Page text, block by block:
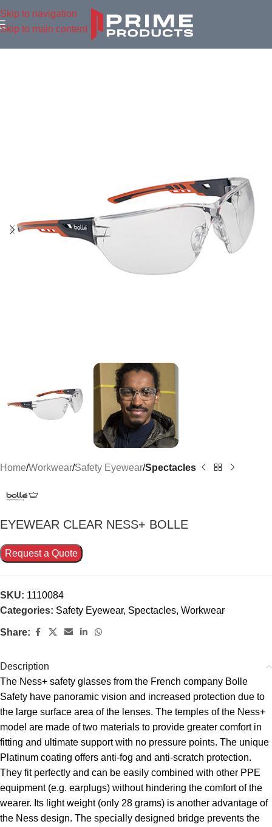
Skip to navigation
Skip to main content
Home Workwear Safety Eyewear Spectacles
EYEWEAR CLEAR NESS+ BOLLE
Request a Quote
SKU: 1110084
Categories: Safety Eyewear, Spectacles, Workwear
Share:
Description
The Ness+ safety glasses from the French company Bolle
Safety have panoramic vision and increased protection due to
the large surface area of the lenses. The temples of the Ness+
model are made of two materials to provide greater comfort in
fitting and ultimate support with no pressure points. The unique
Platinum coating offers anti-fog and anti-scratch protection.
They fit perfectly and can be easily combined with other PPE
equipment (e.g. earplugs) without hindering the comfort of the
wearer. Its light weight (only 28 grams) is another advantage of
the Ness design. The specially designed bridge prevents the